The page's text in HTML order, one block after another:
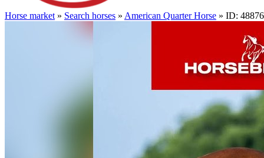
Horse market » Search horses » American Quarter Horse » ID: